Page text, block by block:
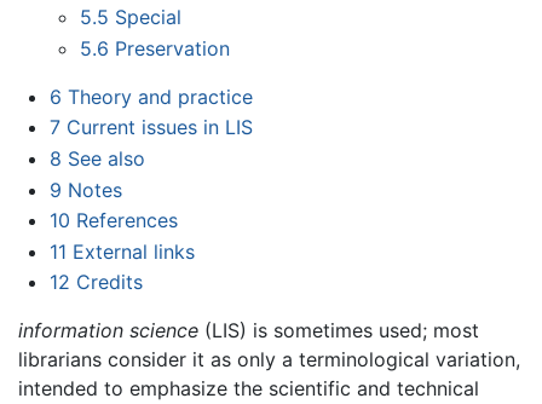
5.5 Special
5.6 Preservation
6 Theory and practice
7 Current issues in LIS
8 See also
9 Notes
10 References
11 External links
12 Credits
information science (LIS) is sometimes used; most
librarians consider it as only a terminological variation,
intended to emphasize the scientific and technical